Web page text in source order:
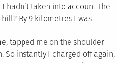
hadn’t taken into account The
By 9 kilometres I was
tapped me on the shoulder
So instantly I charged off again,